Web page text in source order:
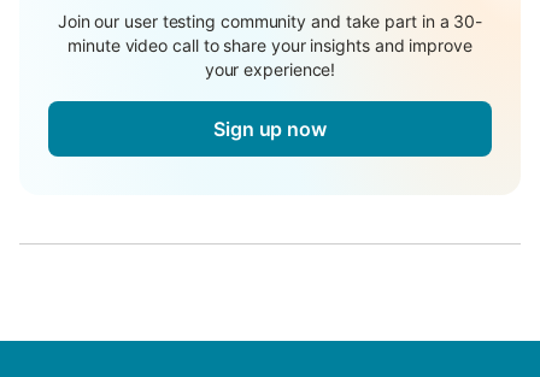
Join our user testing community and take part in a 30-
minute video call to share your insights and improve
your experience!
Sign up now